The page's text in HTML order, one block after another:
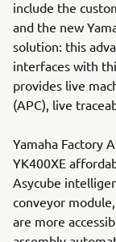
include the
and the new
solution: this
interfaces with
provides live
(APC), live
Yamaha Factory
YK400XE
Asycube
conveyor
are more